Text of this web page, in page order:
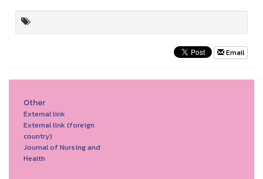
Email
Other
External link
External link (foreign
country)
Journal of Nursing and
Health